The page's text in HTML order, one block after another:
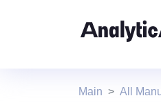
Main All